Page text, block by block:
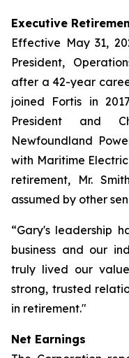
Executive
Effective May 31,
President,
after a 42-year
joined Fortis in
President and
Newfoundland
with Maritime
retirement, Mr.
assumed by other
“Gary's leadership
business and our
truly lived our
strong, trusted
in retirement."
Net Earnings